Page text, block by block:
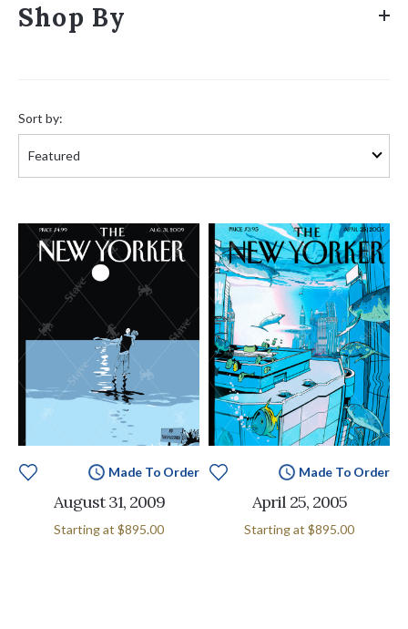
Shop By
by:
Sort by:
Made To Order
August 31, 2009
Starting at $895.00
Made To Order
April 25, 2005
Starting at $895.00